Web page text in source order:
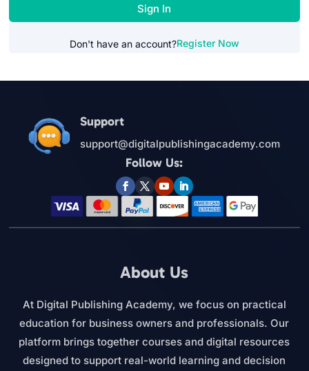
Sign In
Don't have an account?Register Now
Support
support@digitalpublishingacademy.com
Follow Us:
About Us
At Digital Publishing Academy, we focus on practical
education for business owners and professionals. Our
platform brings together courses and digital resources
designed to support real-world learning and decision